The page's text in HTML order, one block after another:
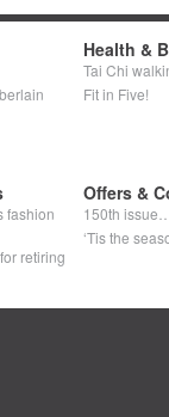
Health &
Tai Chi
Fit in Five!
fashion
retiring
Offers &
150th
‘Tis the